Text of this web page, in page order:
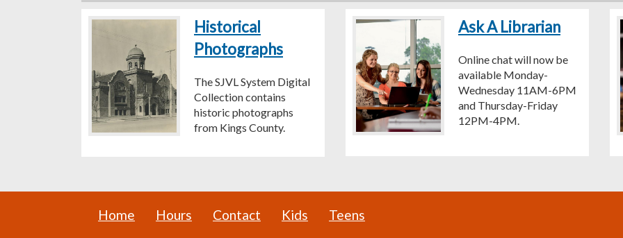
Historical
Photographs
The SJVL System Digital
Collection contains
historic photographs
from Kings County.
Ask A Librarian
Online chat will now be
available Monday-
Wednesday 11AM-6PM
and Thursday-Friday
12PM-4PM.
Home Hours Contact Kids Teens